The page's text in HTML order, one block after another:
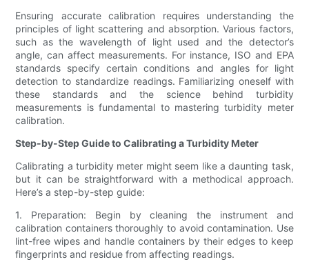
Ensuring accurate calibration requires understanding the
principles of light scattering and absorption. Various factors,
such as the wavelength of light used and the detector’s
angle, can affect measurements. For instance, ISO and EPA
standards specify certain conditions and angles for light
detection to standardize readings. Familiarizing oneself with
these standards and the science behind turbidity
measurements is fundamental to mastering turbidity meter
calibration.
Step-by-Step Guide to Calibrating a Turbidity Meter
Calibrating a turbidity meter might seem like a daunting task,
but it can be straightforward with a methodical approach.
Here’s a step-by-step guide:
1. Preparation: Begin by cleaning the instrument and
calibration containers thoroughly to avoid contamination. Use
lint-free wipes and handle containers by their edges to keep
fingerprints and residue from affecting readings.